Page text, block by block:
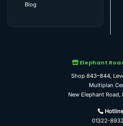
Blog
Elephant
Shop 843–844,
Multiplan
New Elephant Road,
Hotline
01322-